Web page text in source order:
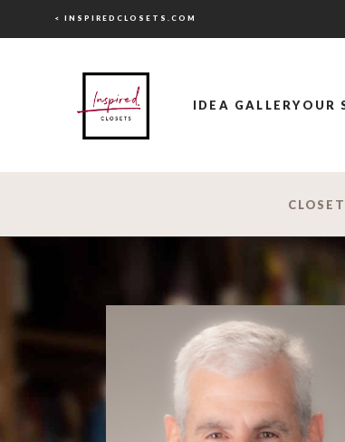
< INSPIREDCLOSETS.COM
IDEA GALLERYOUR
CLOSET